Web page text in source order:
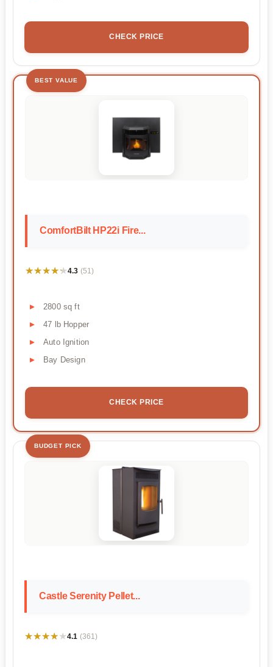
CHECK PRICE
BEST VALUE
ComfortBilt HP22i Fire...
★★★★★
★★★★★4.3 (51)
2800 sq ft
47 lb Hopper
Auto Ignition
Bay Design
CHECK PRICE
BUDGET PICK
Castle Serenity Pellet...
★★★★★
★★★★★4.1 (361)